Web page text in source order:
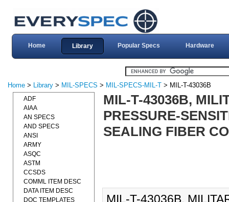
Home Library Popular Specs Hardware
Home > Library > MIL-SPECS > MIL-SPECS-MIL-T > MIL-T-43036B
MIL-T-43036B,
PRESSURE-
SEALING FIBER
MIL-T-43036B,
ADF
AIAA
AN SPECS
AND SPECS
ANSI
ARMY
ASQC
ASTM
CCSDS
COMML ITEM DESC
DATA ITEM DESC
DOC TEMPLATES